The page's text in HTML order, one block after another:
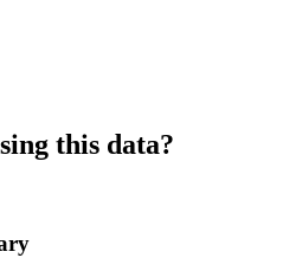
this data?